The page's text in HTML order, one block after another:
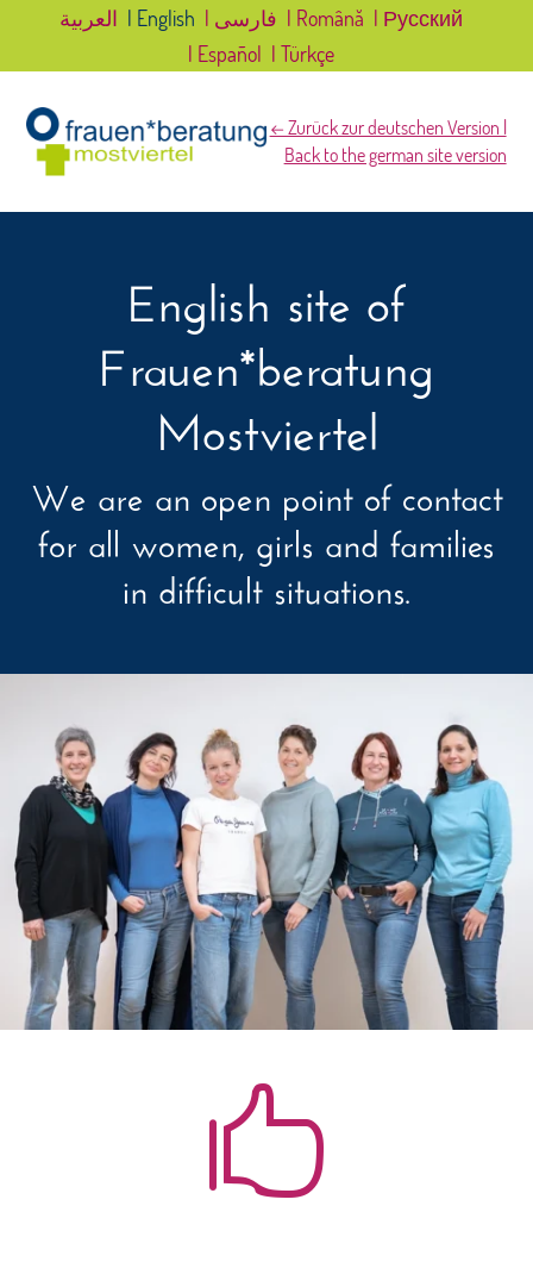
العربية | English | فارسی | Română | Русский
| Español | Türkçe
← Zurück zur deutschen Version |
Back to the german site version
English site of
Frauen*beratung
Mostviertel
We are an open point of contact
for all women, girls and families
in difficult situations.
